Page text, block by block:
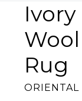
Rug
ORIENTAL